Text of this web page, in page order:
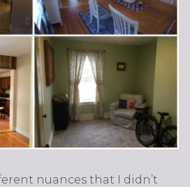
nuances that I didn’t